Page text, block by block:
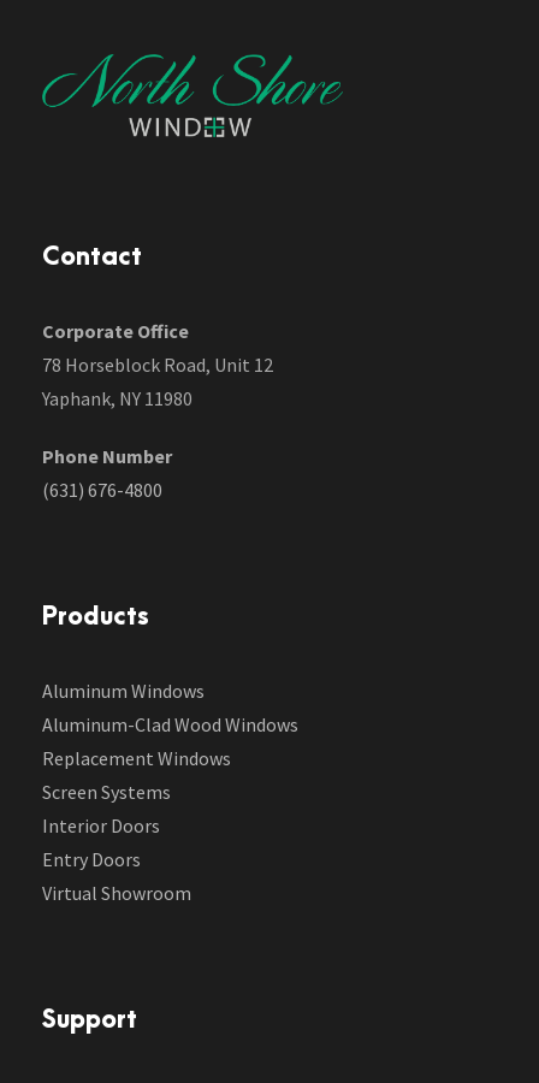
Contact
Corporate Office
78 Horseblock Road, Unit 12
Yaphank, NY 11980
Phone Number
(631) 676-4800
Products
Aluminum Windows
Aluminum-Clad Wood Windows
Replacement Windows
Screen Systems
Interior Doors
Entry Doors
Virtual Showroom
Support